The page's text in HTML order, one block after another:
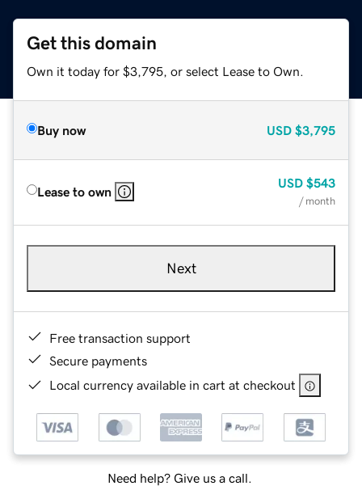
Get this domain
Own it today for $3,795, or select Lease to Own.
Buy now USD $3,795
Lease to own
USD $543
/ month
Next
Free transaction support
Secure payments
Local currency available in cart at checkout
Need help? Give us a call.